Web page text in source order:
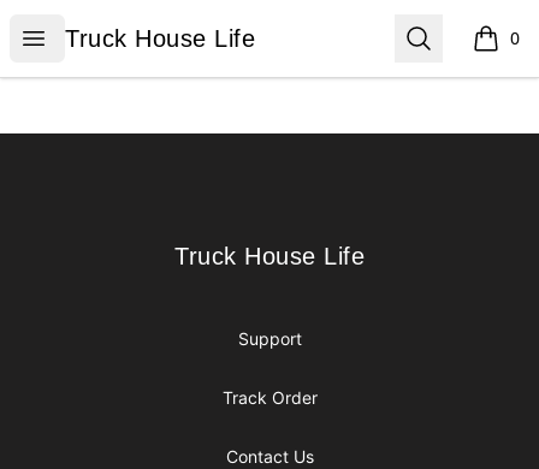
Open menu
Truck House Life
Truck House Life Search 0
items
Truck House Life
Truck House Life
Support
Track Order
Contact Us